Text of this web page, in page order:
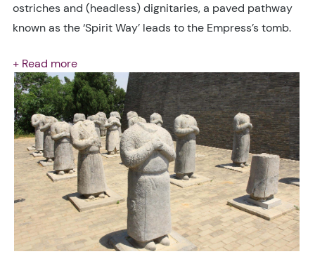
ostriches and (headless) dignitaries, a paved pathway
known as the ‘Spirit Way’ leads to the Empress’s tomb.
+ Read more